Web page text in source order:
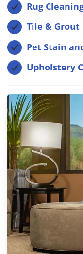
Rug
Tile & Grout
Pet Stain
Upholstery